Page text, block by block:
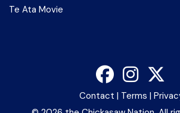
Te Ata Movie
Contact | Terms |